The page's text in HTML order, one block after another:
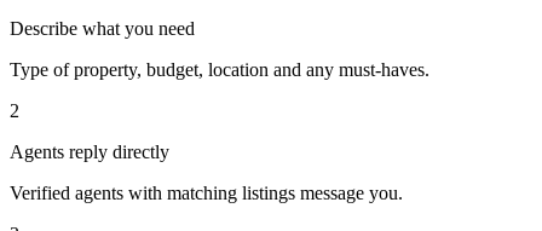
Describe what you need
Type of property, budget, location and any must-haves.
2
Agents reply directly
Verified agents with matching listings message you.